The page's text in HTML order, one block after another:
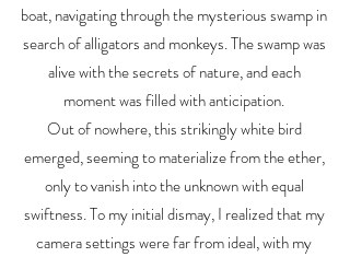
boat, navigating through the mysterious swamp in
search of alligators and monkeys. The swamp was
alive with the secrets of nature, and each
moment was filled with anticipation.
Out of nowhere, this strikingly white bird
emerged, seeming to materialize from the ether,
only to vanish into the unknown with equal
swiftness. To my initial dismay, I realized that my
camera settings were far from ideal, with my